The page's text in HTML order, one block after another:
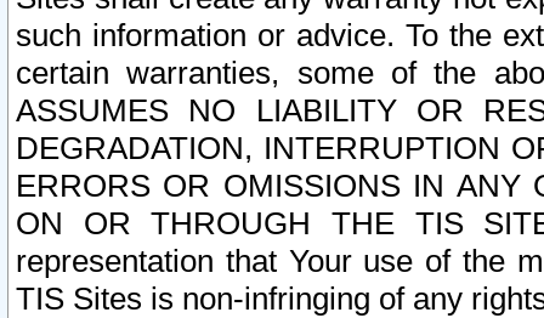
such information or advice. To the
certain warranties, some of the
ASSUMES NO LIABILITY OR
DEGRADATION, INTERRUPTION
ERRORS OR OMISSIONS IN ANY
ON OR THROUGH THE TIS
representation that Your use of the
TIS Sites is non-infringing of any